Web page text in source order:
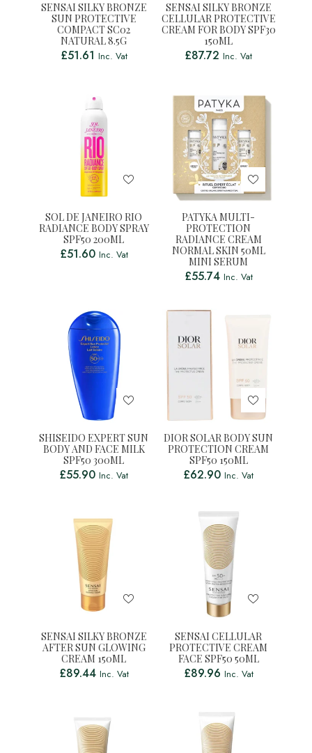
SENSAI SILKY BRONZE
SUN PROTECTIVE
COMPACT SC02
NATURAL 8.5G
£51.61 Inc. Vat
SENSAI SILKY BRONZE
CELLULAR PROTECTIVE
CREAM FOR BODY SPF30
150ML
£87.72 Inc. Vat
SOL DE JANEIRO RIO
RADIANCE BODY SPRAY
SPF50 200ML
£51.60 Inc. Vat
PATYKA MULTI-
PROTECTION
RADIANCE CREAM
NORMAL SKIN 50ML
MINI SERUM
£55.74 Inc. Vat
SHISEIDO EXPERT SUN
BODY AND FACE MILK
SPF50 300ML
£55.90 Inc. Vat
DIOR SOLAR BODY SUN
PROTECTION CREAM
SPF50 150ML
£62.90 Inc. Vat
SENSAI SILKY BRONZE
AFTER SUN GLOWING
CREAM 150ML
£89.44 Inc. Vat
SENSAI CELLULAR
PROTECTIVE CREAM
FACE SPF50 50ML
£89.96 Inc. Vat